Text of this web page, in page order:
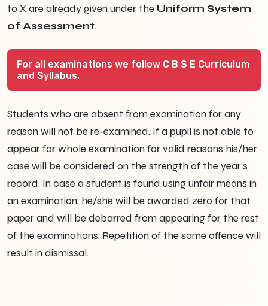
to X are already given under the Uniform System
of Assessment.
For all examinations we follow C B S E Curriculum
and Syllabus.
Students who are absent from examination for any
reason will not be re-examined. If a pupil is not able to
appear for whole examination for valid reasons his/her
case will be considered on the strength of the year's
record. In case a student is found using unfair means in
an examination, he/she will be awarded zero for that
paper and will be debarred from appearing for the rest
of the examinations. Repetition of the same offence will
result in dismissal.